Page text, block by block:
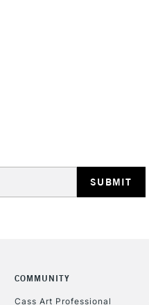
COMMUNITY
Cass Art Professional